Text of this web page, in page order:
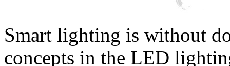
Smart lighting is without
concepts in the LED